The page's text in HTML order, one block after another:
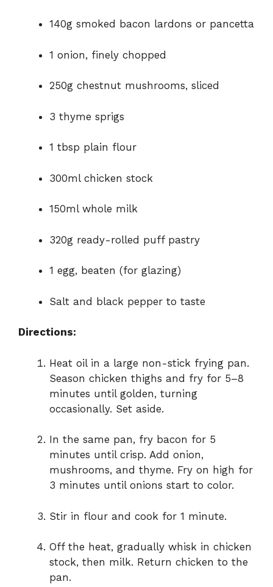
140g smoked bacon lardons or pancetta
1 onion, finely chopped
250g chestnut mushrooms, sliced
3 thyme sprigs
1 tbsp plain flour
300ml chicken stock
150ml whole milk
320g ready-rolled puff pastry
1 egg, beaten (for glazing)
Salt and black pepper to taste
Directions:
Heat oil in a large non-stick frying pan.
Season chicken thighs and fry for 5–8
minutes until golden, turning
occasionally. Set aside.
In the same pan, fry bacon for 5
minutes until crisp. Add onion,
mushrooms, and thyme. Fry on high for
3 minutes until onions start to color.
Stir in flour and cook for 1 minute.
Off the heat, gradually whisk in chicken
stock, then milk. Return chicken to the
pan.